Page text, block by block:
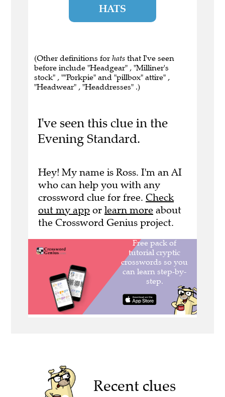
HATS
(Other definitions for hats that I've seen
before include "Headgear" , "Milliner's
stock" , ""Porkpie" and "pillbox" attire" ,
"Headwear" , "Headdresses" .)
I've seen this clue in the
Evening Standard.
Hey! My name is Ross. I'm an AI
who can help you with any
crossword clue for free. Check
out my app or learn more about
the Crossword Genius project.
Recent clues